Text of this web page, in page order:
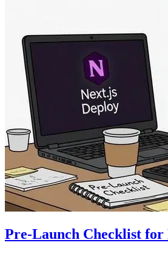
Pre-Launch Checklist for